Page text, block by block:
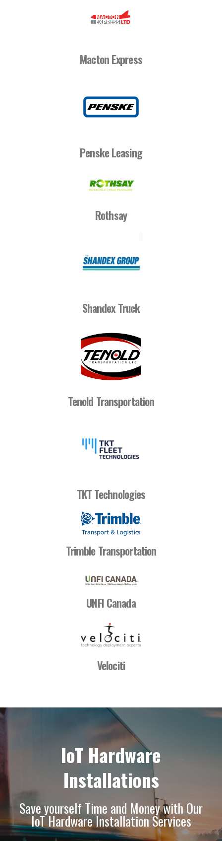
Macton Express
Penske Leasing
Rothsay
Shandex Truck
Tenold Transportation
TKT Technologies
Trimble Transportation
UNFI Canada
Velociti
IoT Hardware
Installations
Save yourself Time and Money with Our
IoT Hardware Installation Services